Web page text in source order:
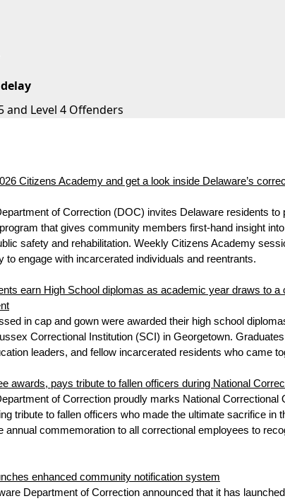
and Level 4 Offenders
Citizens Academy and get a look inside Delaware’s
of Correction (DOC) invites Delaware residents
that gives community members first-hand insight
safety and rehabilitation. Weekly Citizens Academy
to engage with incarcerated individuals and reentrants.
earn High School diplomas as academic year draws to
in cap and gown were awarded their high school
Correctional Institution (SCI) in Georgetown.
leaders, and fellow incarcerated residents who came
awards, pays tribute to fallen officers during National
of Correction proudly marks National
tribute to fallen officers who made the ultimate sacrifice
annual commemoration to all correctional employees to
enhanced community notification system
Department of Correction announced that it has